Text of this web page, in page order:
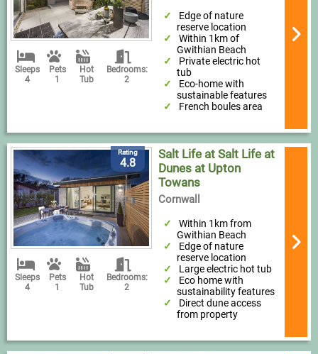
Sleeps
4
Pets
1
Hot
Tub
Bedrooms:
2
Edge of nature
reserve location
Within 1km of
Gwithian Beach
Private electric hot
tub
Eco-home with
sustainable features
French boules area
Rating
4.8
Sleeps
4
Pets
1
Hot
Tub
Bedrooms:
2
Salt Life at Salt Life at
Dunes at Upton
Towans
Cornwall
Within 1km from
Gwithian Beach
Edge of nature
reserve location
Large electric hot tub
Eco home with
sustainability features
Direct dune access
from property